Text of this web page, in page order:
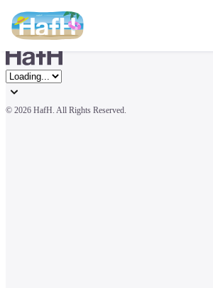
© 2026 HafH. All Rights Reserved.